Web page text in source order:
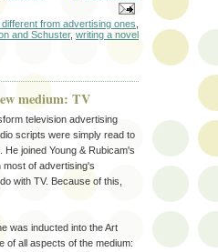
from advertising ones
and Schuster, writing a novel
medium: TV
television advertising
scripts were simply read to
joined Young & Rubicam's
most of advertising's
with TV. Because of this,
was inducted into the Art
of all aspects of the medium: